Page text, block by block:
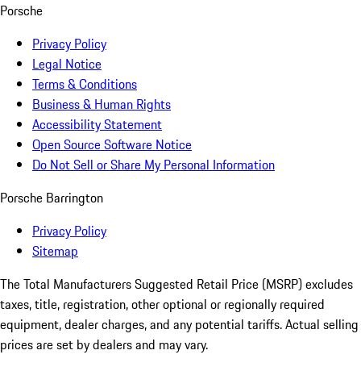
Porsche
Privacy Policy
Legal Notice
Terms & Conditions
Business & Human Rights
Accessibility Statement
Open Source Software Notice
Do Not Sell or Share My Personal Information
Porsche Barrington
Privacy Policy
Sitemap
The Total Manufacturers Suggested Retail Price (MSRP) excludes
taxes, title, registration, other optional or regionally required
equipment, dealer charges, and any potential tariffs. Actual selling
prices are set by dealers and may vary.